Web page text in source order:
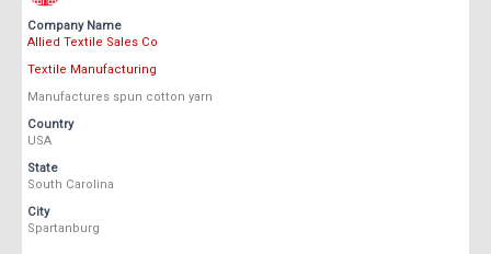
Company Name
Allied Textile Sales Co
Textile Manufacturing
Manufactures spun cotton yarn
Country
USA
State
South Carolina
City
Spartanburg